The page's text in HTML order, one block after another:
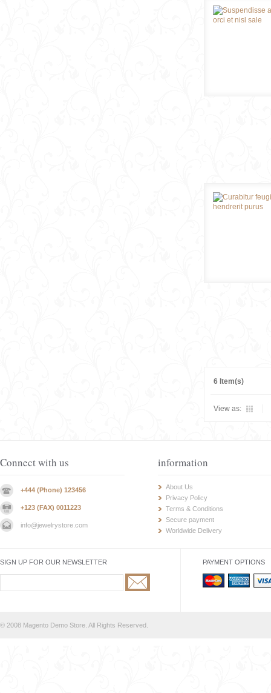
6 Item(s)
View as:
Connect with us
+444 (Phone) 123456
+123 (FAX) 0011223
info@jewelrystore.com
information
About Us
Privacy Policy
Terms & Conditions
Secure payment
Worldwide Delivery
SIGN UP FOR OUR NEWSLETTER PAYMENT OPTIONS
© 2008 Magento Demo Store. All Rights Reserved.